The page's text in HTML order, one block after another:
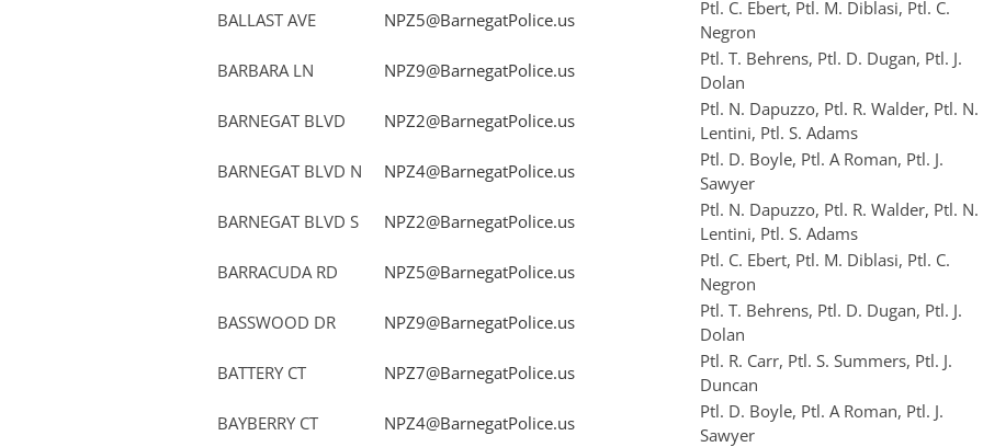
BALLAST AVE
NPZ5@BarnegatPolice.us
Ptl. C. Ebert, Ptl. M. Diblasi, Ptl. C.
Negron
BARBARA LN
NPZ9@BarnegatPolice.us
Ptl. T. Behrens, Ptl. D. Dugan, Ptl. J.
Dolan
BARNEGAT BLVD
NPZ2@BarnegatPolice.us
Ptl. N. Dapuzzo, Ptl. R. Walder, Ptl. N.
Lentini, Ptl. S. Adams
BARNEGAT BLVD N
NPZ4@BarnegatPolice.us
Ptl. D. Boyle, Ptl. A Roman, Ptl. J.
Sawyer
BARNEGAT BLVD S
NPZ2@BarnegatPolice.us
Ptl. N. Dapuzzo, Ptl. R. Walder, Ptl. N.
Lentini, Ptl. S. Adams
BARRACUDA RD
NPZ5@BarnegatPolice.us
Ptl. C. Ebert, Ptl. M. Diblasi, Ptl. C.
Negron
BASSWOOD DR
NPZ9@BarnegatPolice.us
Ptl. T. Behrens, Ptl. D. Dugan, Ptl. J.
Dolan
BATTERY CT
NPZ7@BarnegatPolice.us
Ptl. R. Carr, Ptl. S. Summers, Ptl. J.
Duncan
BAYBERRY CT
NPZ4@BarnegatPolice.us
Ptl. D. Boyle, Ptl. A Roman, Ptl. J.
Sawyer